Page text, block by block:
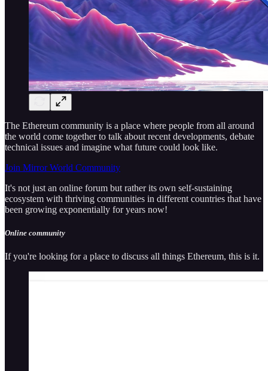
The Ethereum community is a place where people from all around
the world come together to talk about recent developments, debate
technical issues and imagine what future could look like.
Join Mirror World Community
It's not just an online forum but rather its own self-sustaining
ecosystem with thriving communities in different countries that have
been growing exponentially for years now!
Online community
If you're looking for a place to discuss all things Ethereum, this is it.